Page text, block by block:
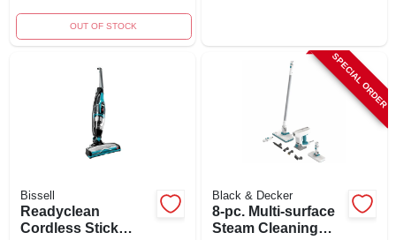
OUT OF STOCK
Bissell
Readyclean
Cordless Stick
SPECIAL ORDER
Black & Decker
8-pc. Multi-surface
Steam Cleaning